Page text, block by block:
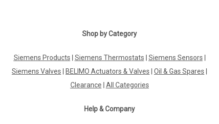
Shop by Category
Siemens Products Siemens Thermostats Siemens Sensors
Siemens Valves
BELIMO Actuators & Valves Oil & Gas Spares
Clearance
All Categories
Help & Company